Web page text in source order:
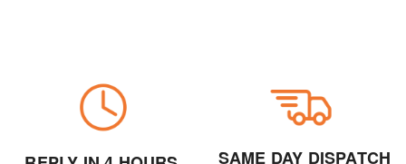
SAME DAY DISPATCH